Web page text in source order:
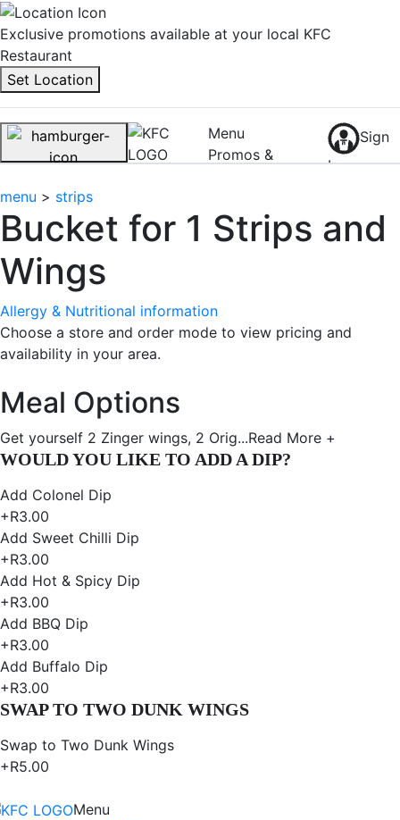
Exclusive promotions available at your local KFC
Restaurant
Set Location
Menu
Promos &
Sign
In
menu > strips
Bucket for 1 Strips and
Wings
Allergy & Nutritional information
Choose a store and order mode to view pricing and
availability in your area.
Meal Options
Get yourself 2 Zinger wings, 2 Orig...Read More +
WOULD YOU LIKE TO ADD A DIP?
Add Colonel Dip
+R3.00
Add Sweet Chilli Dip
+R3.00
Add Hot & Spicy Dip
+R3.00
Add BBQ Dip
+R3.00
Add Buffalo Dip
+R3.00
SWAP TO TWO DUNK WINGS
Swap to Two Dunk Wings
+R5.00
Menu